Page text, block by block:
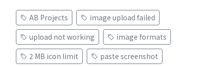
AB Projects
image upload failed
upload not working
image formats
2 MB icon limit
paste screenshot